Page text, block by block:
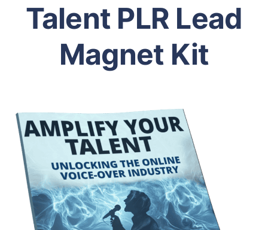
Talent PLR Lead
Magnet Kit